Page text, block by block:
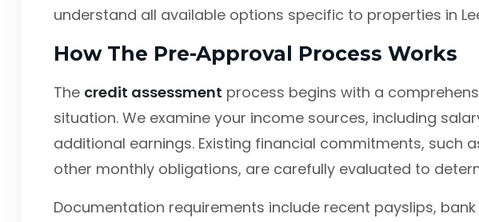
understand all available options specific to properties in
How The Pre-Approval Process Works
The credit assessment process begins with a
situation. We examine your income sources, including
additional earnings. Existing financial commitments, such
other monthly obligations, are carefully evaluated to
Documentation requirements include recent payslips,